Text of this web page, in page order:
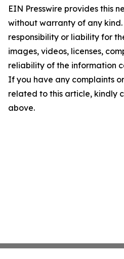
EIN Presswire provides this
without warranty of any
responsibility or liability for
images, videos, licenses,
reliability of the information
If you have any complaints
related to this article, kindly
above.